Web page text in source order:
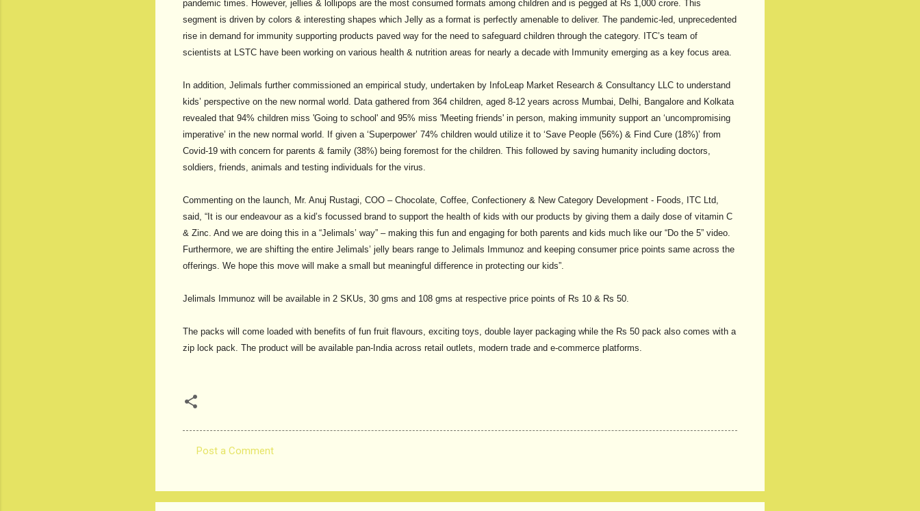
pandemic times. However, jellies & lollipops are the most consumed formats among children and is pegged at Rs 1,000 crore. This
segment is driven by colors & interesting shapes which Jelly as a format is perfectly amenable to deliver. The pandemic-led, unprecedented
rise in demand for immunity supporting products paved way for the need to safeguard children through the category. ITC’s team of
scientists at LSTC have been working on various health & nutrition areas for nearly a decade with Immunity emerging as a key focus area.
In addition, Jelimals further commissioned an empirical study, undertaken by InfoLeap Market Research & Consultancy LLC to understand
kids’ perspective on the new normal world. Data gathered from 364 children, aged 8-12 years across Mumbai, Delhi, Bangalore and Kolkata
revealed that 94% children miss 'Going to school' and 95% miss 'Meeting friends' in person, making immunity support an ‘uncompromising
imperative’ in the new normal world. If given a ‘Superpower’ 74% children would utilize it to ‘Save People (56%) & Find Cure (18%)’ from
Covid-19 with concern for parents & family (38%) being foremost for the children. This followed by saving humanity including doctors,
soldiers, friends, animals and testing individuals for the virus.
Commenting on the launch, Mr. Anuj Rustagi, COO – Chocolate, Coffee, Confectionery & New Category Development - Foods, ITC Ltd,
said, “It is our endeavour as a kid’s focussed brand to support the health of kids with our products by giving them a daily dose of vitamin C
& Zinc. And we are doing this in a “Jelimals’ way” – making this fun and engaging for both parents and kids much like our “Do the 5” video.
Furthermore, we are shifting the entire Jelimals’ jelly bears range to Jelimals Immunoz and keeping consumer price points same across the
offerings. We hope this move will make a small but meaningful difference in protecting our kids”.
Jelimals Immunoz will be available in 2 SKUs, 30 gms and 108 gms at respective price points of Rs 10 & Rs 50.
The packs will come loaded with benefits of fun fruit flavours, exciting toys, double layer packaging while the Rs 50 pack also comes with a
zip lock pack. The product will be available pan-India across retail outlets, modern trade and e-commerce platforms.
m
Post a Comment